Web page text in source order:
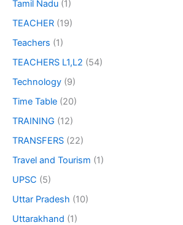
Tamil Nadu (1)
TEACHER (19)
Teachers (1)
TEACHERS L1,L2 (54)
Technology (9)
Time Table (20)
TRAINING (12)
TRANSFERS (22)
Travel and Tourism (1)
UPSC (5)
Uttar Pradesh (10)
Uttarakhand (1)